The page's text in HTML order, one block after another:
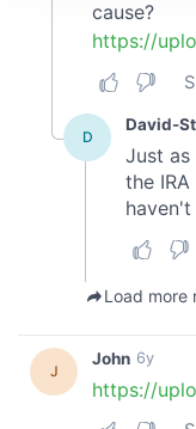
We use cookies to
provide social
We also share
our social media,
may combine it
provided to them
of their services.